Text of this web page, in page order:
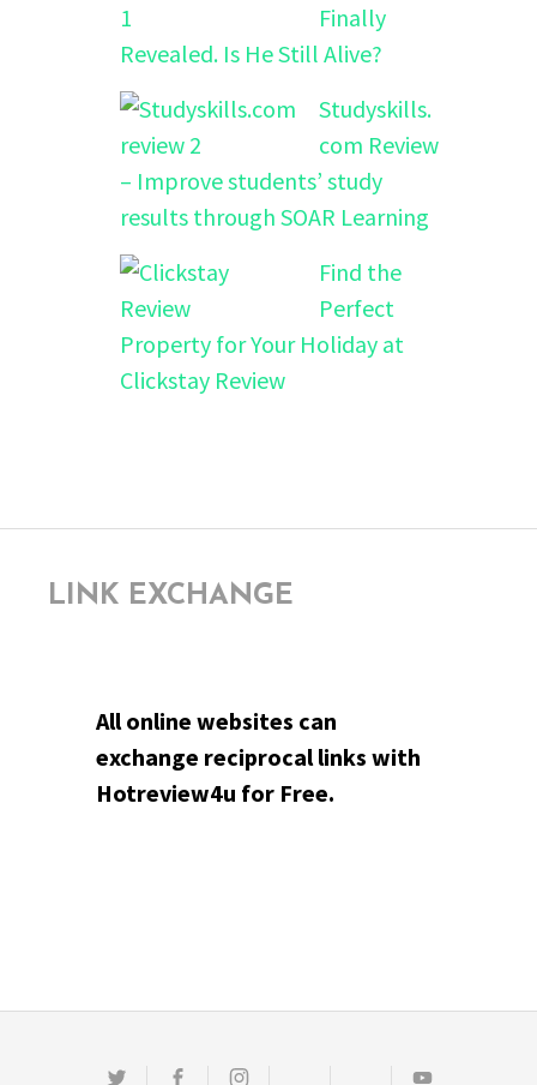
Finally
Revealed. Is He Still Alive?
Studyskills.
com Review
– Improve students’ study
results through SOAR Learning
Find the
Perfect
Property for Your Holiday at
Clickstay Review
LINK EXCHANGE
All online websites can
exchange reciprocal links with
Hotreview4u for Free.